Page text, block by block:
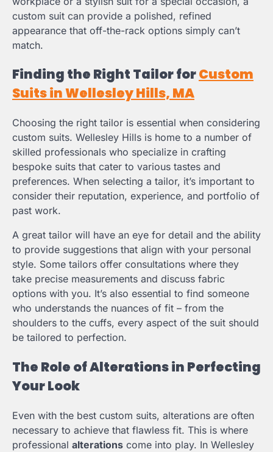
custom suit can provide a polished, refined
appearance that off-the-rack options simply can’t
match.
Finding the Right Tailor forCustom
Suits in Wellesley Hills, MA
Choosing the right tailor is essential when considering
custom suits. Wellesley Hills is home to a number of
skilled professionals who specialize in crafting
bespoke suits that cater to various tastes and
preferences. When selecting a tailor, it’s important to
consider their reputation, experience, and portfolio of
past work.
A great tailor will have an eye for detail and the ability
to provide suggestions that align with your personal
style. Some tailors offer consultations where they
take precise measurements and discuss fabric
options with you. It’s also essential to find someone
who understands the nuances of fit – from the
shoulders to the cuffs, every aspect of the suit should
be tailored to perfection.
The Role of Alterations in Perfecting
Your Look
Even with the best custom suits, alterations are often
necessary to achieve that flawless fit. This is where
professional alterations come into play. In Wellesley